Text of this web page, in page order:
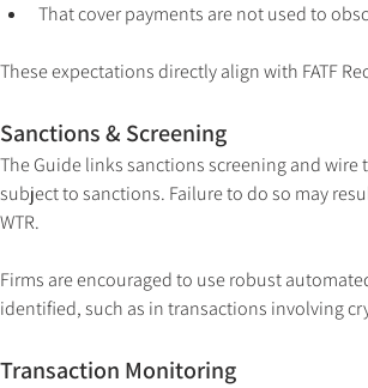
That cover payments are not used to
These expectations directly align with FATF
Sanctions & Screening
The Guide links sanctions screening and
subject to sanctions. Failure to do so may
WTR.
Firms are encouraged to use robust
identified, such as in transactions involving
Transaction Monitoring